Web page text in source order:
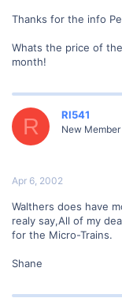
Thanks for the info
Whats the price of
month!
R RI541
New Member
Apr 6, 2002
Walthers does have
realy say,All of my
for the Micro-Trains.
Shane